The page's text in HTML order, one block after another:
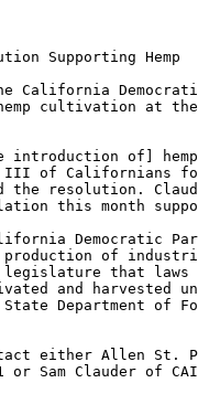
Supporting Hemp
California
cultivation at
of]
III of Californians
the resolution.
this month
Democratic
of
legislature that laws
and harvested
Department of
either Allen St.
or Sam Clauder of